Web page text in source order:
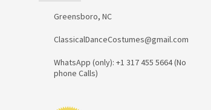
Greensboro, NC
ClassicalDanceCostumes@gmail.com
WhatsApp (only): +1 317 455 5664 (No
phone Calls)